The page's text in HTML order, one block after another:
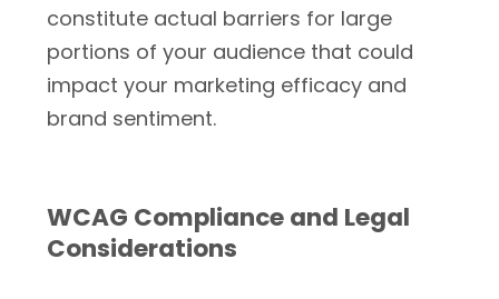
constitute actual barriers for large
portions of your audience that could
impact your marketing efficacy and
brand sentiment.
WCAG Compliance and Legal
Considerations